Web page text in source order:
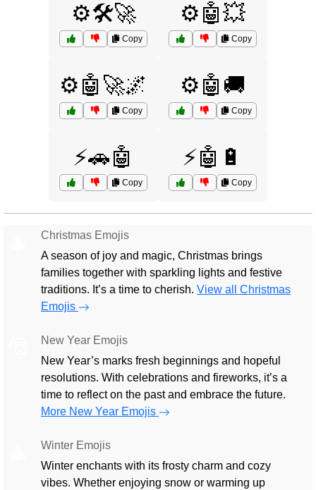
⚙️🛠️🚀
Copy
⚙️🤖💥
Copy
⚙️🤖🚀🌌
Copy
⚙️🤖🚚
Copy
⚡🚗🤖
Copy
⚡🤖🔋
Copy
Christmas Emojis
A season of joy and magic, Christmas brings
families together with sparkling lights and festive
traditions. It’s a time to cherish. View all Christmas
Emojis
New Year Emojis
New Year’s marks fresh beginnings and hopeful
resolutions. With celebrations and fireworks, it’s a
time to reflect on the past and embrace the future.
More New Year Emojis
Winter Emojis
Winter enchants with its frosty charm and cozy
vibes. Whether enjoying snow or warming up